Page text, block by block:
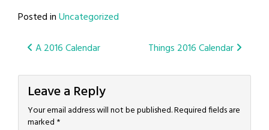
Posted inUncategorized
Post
navigation
A 2016 Calendar Things 2016 Calendar
Leave a Reply
Your email address will not be published.Required fields are
marked *